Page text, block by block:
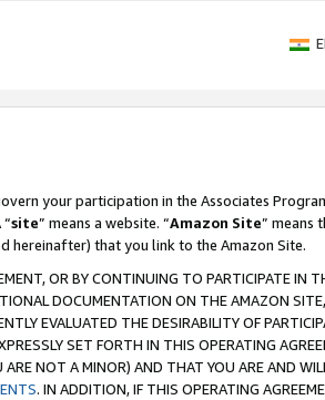
your participation in the Associates
site” means a website. “Amazon Site” means
hereinafter) that you link to the Amazon Site.
OR BY CONTINUING TO PARTICIPATE IN
DOCUMENTATION ON THE AMAZON
EVALUATED THE DESIRABILITY OF
SET FORTH IN THIS OPERATING
NOT A MINOR) AND THAT YOU ARE AND
. IN ADDITION, IF THIS OPERATING